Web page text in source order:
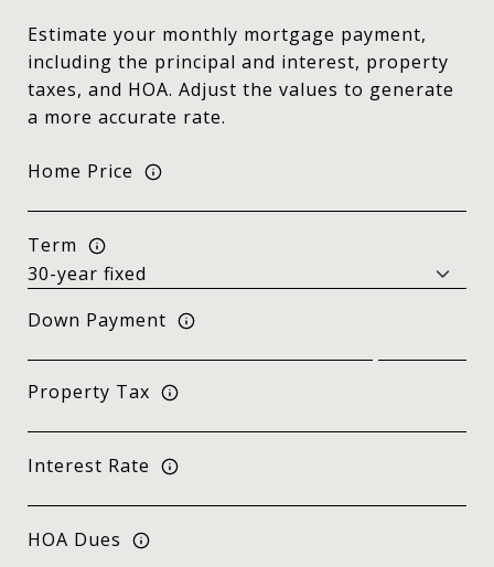
Estimate your monthly mortgage payment,
including the principal and interest, property
taxes, and HOA. Adjust the values to generate
a more accurate rate.
Home Price
Term
Down Payment
Property Tax
Interest Rate
HOA Dues